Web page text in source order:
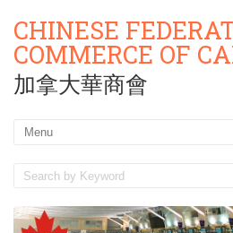
CHINESE
COMMERCE OF
加拿大華商會